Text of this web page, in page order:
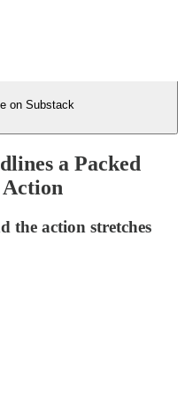
on Substack
a Packed
the action stretches